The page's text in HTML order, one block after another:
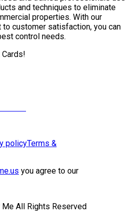
and techniques to eliminate
properties. With our
customer satisfaction, you can
control needs.
policyTerms &
you agree to our
All Rights Reserved